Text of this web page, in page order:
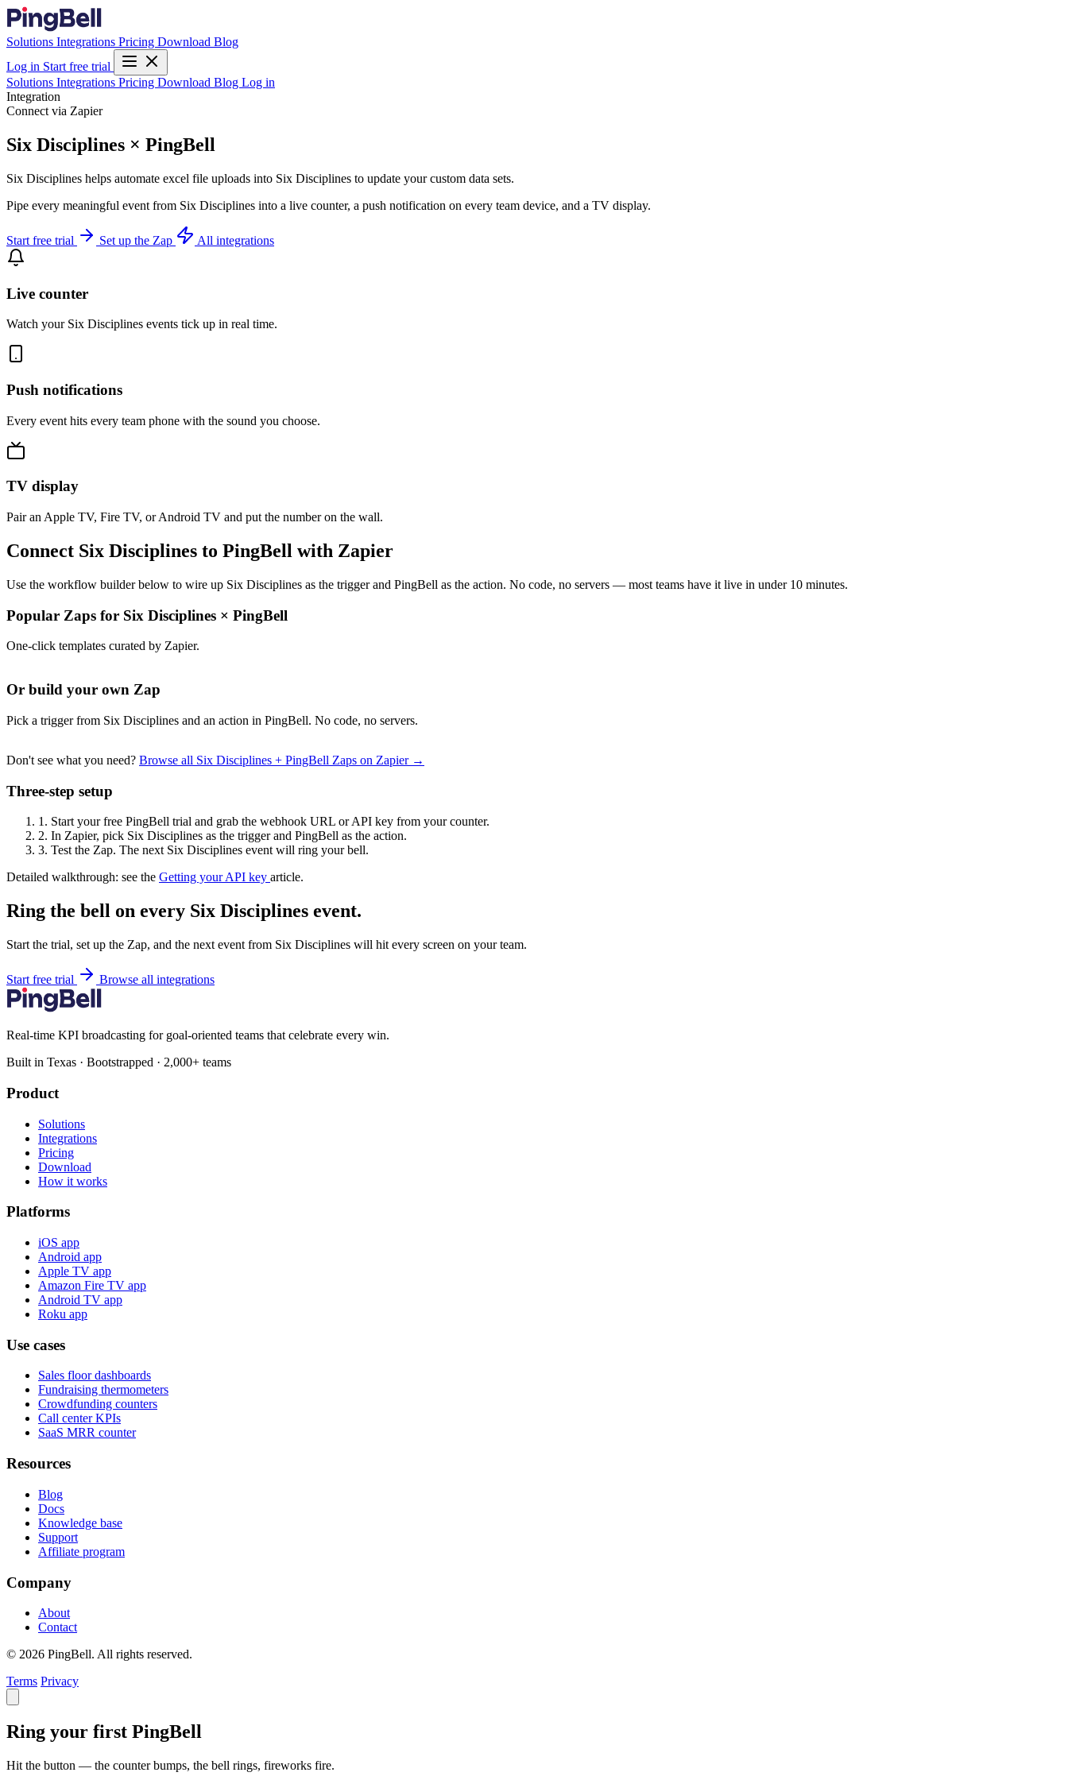
Solutions Integrations Pricing Download Blog
Log in Start free trial
Solutions Integrations Pricing Download Blog Log in
Integration
Connect via Zapier
Six Disciplines × PingBell
Six Disciplines helps automate excel file uploads into Six Disciplines to update your custom data sets.
Pipe every meaningful event from Six Disciplines into a live counter, a push notification on every team device, and a TV display.
Start free trial Set up the Zap All integrations
Live counter
Watch your Six Disciplines events tick up in real time.
Push notifications
Every event hits every team phone with the sound you choose.
TV display
Pair an Apple TV, Fire TV, or Android TV and put the number on the wall.
Connect Six Disciplines to PingBell with Zapier
Use the workflow builder below to wire up Six Disciplines as the trigger and PingBell as the action. No code, no servers — most teams have it live in under 10 minutes.
Popular Zaps for Six Disciplines × PingBell
One-click templates curated by Zapier.
Or build your own Zap
Pick a trigger from Six Disciplines and an action in PingBell. No code, no servers.
Don't see what you need? Browse all Six Disciplines + PingBell Zaps on Zapier →
Three-step setup
1. Start your free PingBell trial and grab the webhook URL or API key from your counter.
2. In Zapier, pick Six Disciplines as the trigger and PingBell as the action.
3. Test the Zap. The next Six Disciplines event will ring your bell.
Detailed walkthrough: see the Getting your API key article.
Ring the bell on every Six Disciplines event.
Start the trial, set up the Zap, and the next event from Six Disciplines will hit every screen on your team.
Start free trial Browse all integrations
Real-time KPI broadcasting for goal-oriented teams that celebrate every win.
Built in Texas · Bootstrapped · 2,000+ teams
Product
Solutions
Integrations
Pricing
Download
How it works
Platforms
iOS app
Android app
Apple TV app
Amazon Fire TV app
Android TV app
Roku app
Use cases
Sales floor dashboards
Fundraising thermometers
Crowdfunding counters
Call center KPIs
SaaS MRR counter
Resources
Blog
Docs
Knowledge base
Support
Affiliate program
Company
About
Contact
© 2026 PingBell. All rights reserved.
Terms Privacy
Ring your first PingBell
Hit the button — the counter bumps, the bell rings, fireworks fire.